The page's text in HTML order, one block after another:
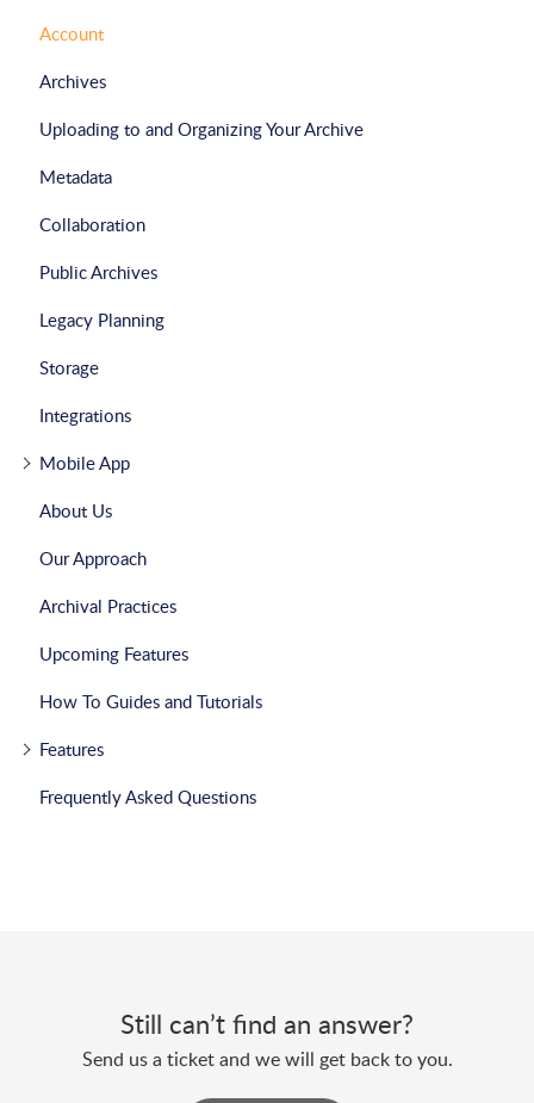
Account
Archives
Uploading to and Organizing Your Archive
Metadata
Collaboration
Public Archives
Legacy Planning
Storage
Integrations
Mobile App
About Us
Our Approach
Archival Practices
Upcoming Features
How To Guides and Tutorials
Features
Frequently Asked Questions
Still can’t find an answer?
Send us a ticket and we will get back to you.